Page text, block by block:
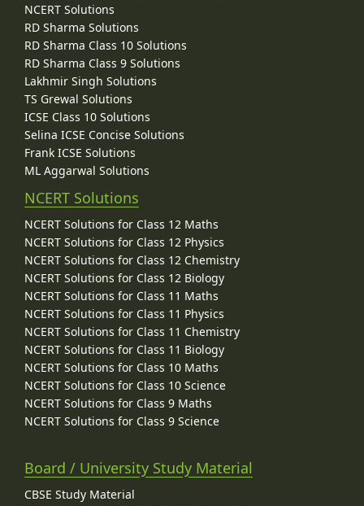
NCERT Solutions
RD Sharma Solutions
RD Sharma Class 10 Solutions
RD Sharma Class 9 Solutions
Lakhmir Singh Solutions
TS Grewal Solutions
ICSE Class 10 Solutions
Selina ICSE Concise Solutions
Frank ICSE Solutions
ML Aggarwal Solutions
NCERT Solutions
NCERT Solutions for Class 12 Maths
NCERT Solutions for Class 12 Physics
NCERT Solutions for Class 12 Chemistry
NCERT Solutions for Class 12 Biology
NCERT Solutions for Class 11 Maths
NCERT Solutions for Class 11 Physics
NCERT Solutions for Class 11 Chemistry
NCERT Solutions for Class 11 Biology
NCERT Solutions for Class 10 Maths
NCERT Solutions for Class 10 Science
NCERT Solutions for Class 9 Maths
NCERT Solutions for Class 9 Science
Board / University Study Material
CBSE Study Material